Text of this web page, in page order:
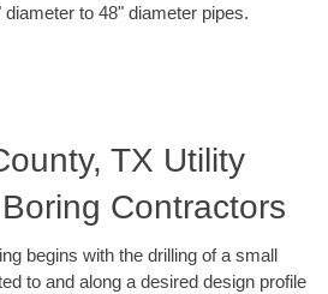
diameter to 48" diameter pipes.
TX Utility
Contractors
begins with the drilling of a small
to and along a desired design profile